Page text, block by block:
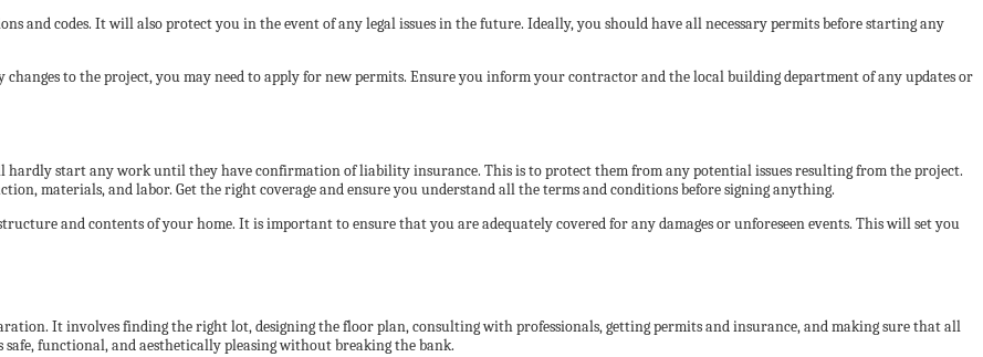
and codes. It will also protect you in the event of any legal issues in the future. Ideally, you should have all necessary permits before starting any
changes to the project, you may need to apply for new permits. Ensure you inform your contractor and the local building department of any updates or
hardly start any work until they have confirmation of liability insurance. This is to protect them from any potential issues resulting from the project.
materials, and labor. Get the right coverage and ensure you understand all the terms and conditions before signing anything.
and contents of your home. It is important to ensure that you are adequately covered for any damages or unforeseen events. This will set you
It involves finding the right lot, designing the floor plan, consulting with professionals, getting permits and insurance, and making sure that all
functional, and aesthetically pleasing without breaking the bank.